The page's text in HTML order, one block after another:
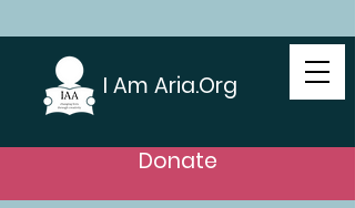
I Am Aria.Org
Donate